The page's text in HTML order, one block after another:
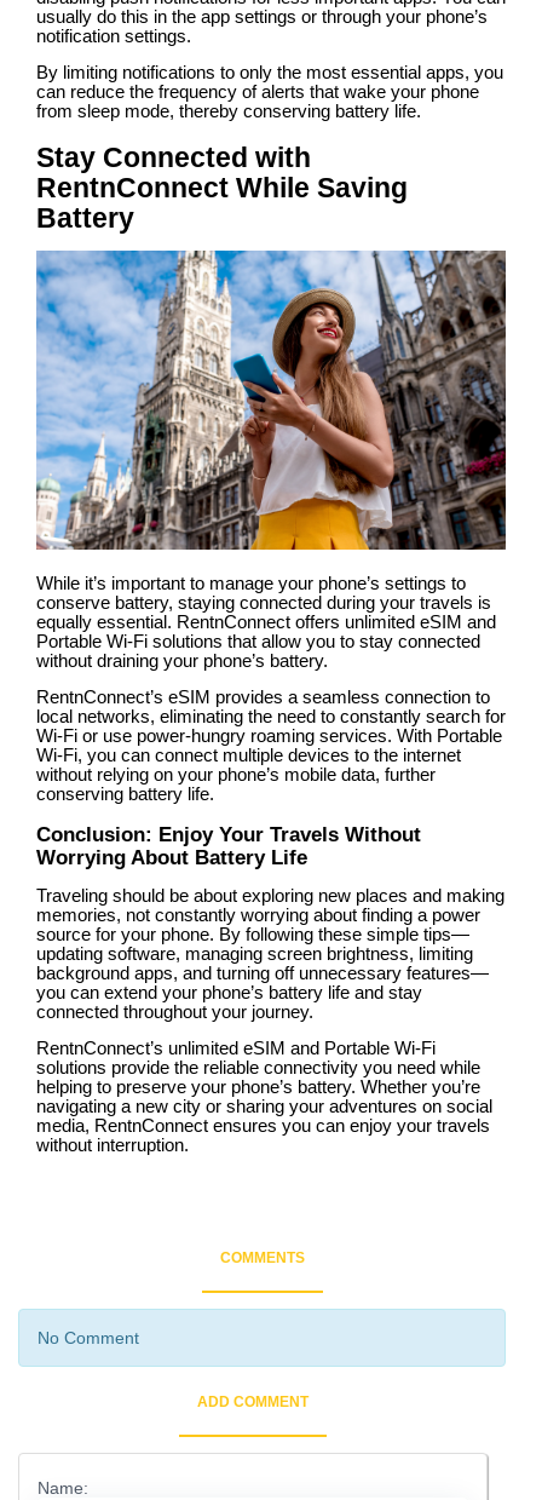
usually do this in the app settings or through your phone’s
notification settings.
By limiting notifications to only the most essential apps, you
can reduce the frequency of alerts that wake your phone
from sleep mode, thereby conserving battery life.
Stay Connected with
RentnConnect While Saving
Battery
While it’s important to manage your phone’s settings to
conserve battery, staying connected during your travels is
equally essential. RentnConnect offers unlimited eSIM and
Portable Wi-Fi solutions that allow you to stay connected
without draining your phone’s battery.
RentnConnect’s eSIM provides a seamless connection to
local networks, eliminating the need to constantly search for
Wi-Fi or use power-hungry roaming services. With Portable
Wi-Fi, you can connect multiple devices to the internet
without relying on your phone’s mobile data, further
conserving battery life.
Conclusion: Enjoy Your Travels Without
Worrying About Battery Life
Traveling should be about exploring new places and making
memories, not constantly worrying about finding a power
source for your phone. By following these simple tips—
updating software, managing screen brightness, limiting
background apps, and turning off unnecessary features—
you can extend your phone’s battery life and stay
connected throughout your journey.
RentnConnect’s unlimited eSIM and Portable Wi-Fi
solutions provide the reliable connectivity you need while
helping to preserve your phone’s battery. Whether you’re
navigating a new city or sharing your adventures on social
media, RentnConnect ensures you can enjoy your travels
without interruption.
COMMENTS
No Comment
ADD COMMENT
Name: